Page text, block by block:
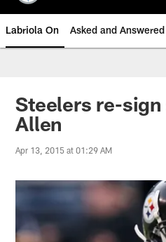
Labriola On Asked and Answered
Steelers re-
Allen
Apr 13, 2015 at 01:29 AM